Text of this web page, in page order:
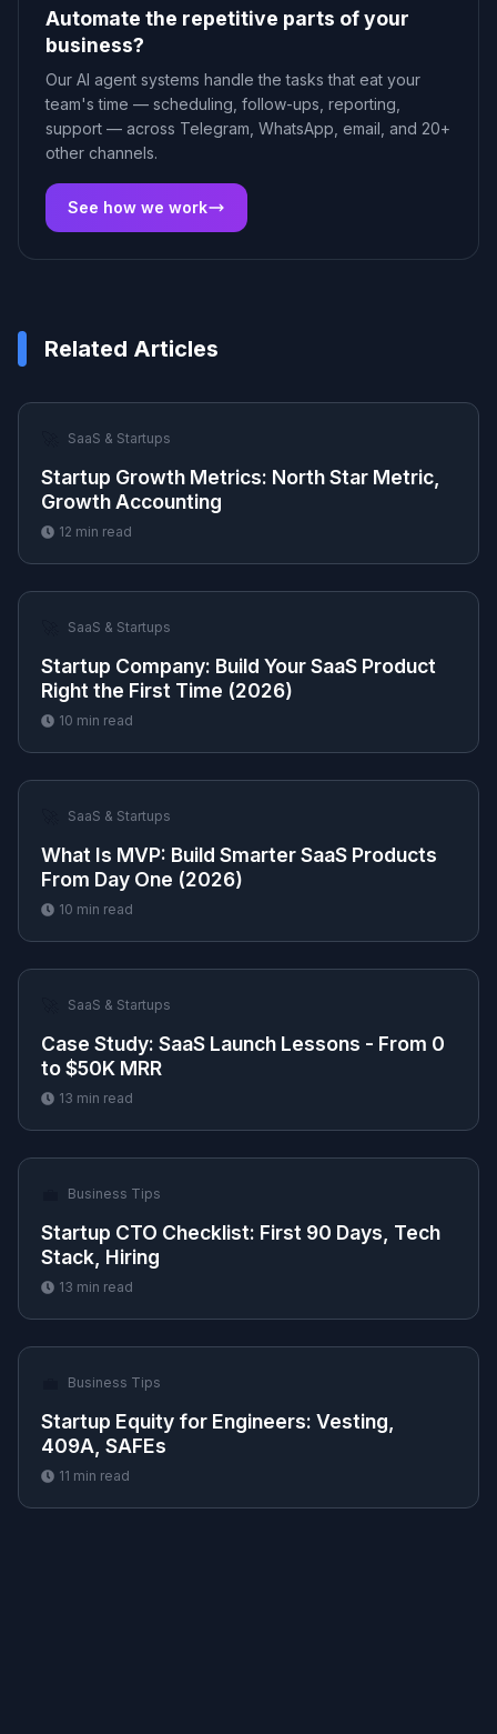
Automate the repetitive parts of your
business?
Our AI agent systems handle the tasks that eat your
team's time — scheduling, follow-ups, reporting,
support — across Telegram, WhatsApp, email, and 20+
other channels.
See how we work
Related Articles
SaaS & Startups
Startup Growth Metrics: North Star Metric,
Growth Accounting
12 min read
SaaS & Startups
Startup Company: Build Your SaaS Product
Right the First Time (2026)
10 min read
SaaS & Startups
What Is MVP: Build Smarter SaaS Products
From Day One (2026)
10 min read
SaaS & Startups
Case Study: SaaS Launch Lessons - From 0
to $50K MRR
13 min read
Business Tips
Startup CTO Checklist: First 90 Days, Tech
Stack, Hiring
13 min read
Business Tips
Startup Equity for Engineers: Vesting,
409A, SAFEs
11 min read